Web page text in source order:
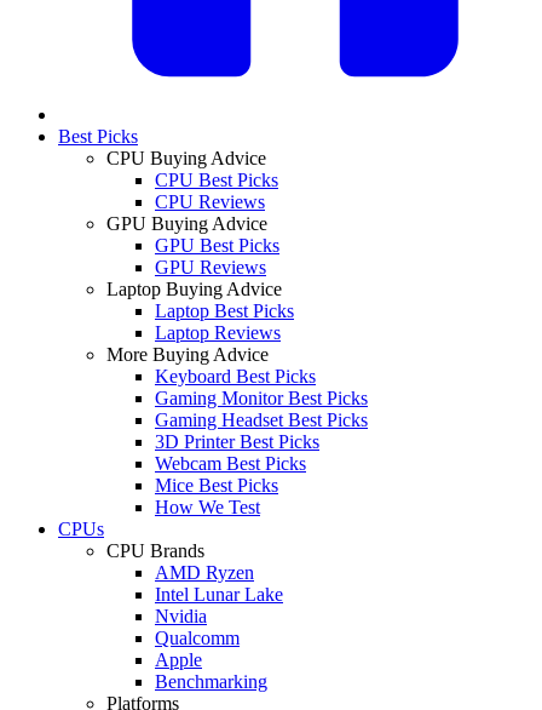
Best Picks
CPU Buying Advice
CPU Best Picks
CPU Reviews
GPU Buying Advice
GPU Best Picks
GPU Reviews
Laptop Buying Advice
Laptop Best Picks
Laptop Reviews
More Buying Advice
Keyboard Best Picks
Gaming Monitor Best Picks
Gaming Headset Best Picks
3D Printer Best Picks
Webcam Best Picks
Mice Best Picks
How We Test
CPUs
CPU Brands
AMD Ryzen
Intel Lunar Lake
Nvidia
Qualcomm
Apple
Benchmarking
Platforms